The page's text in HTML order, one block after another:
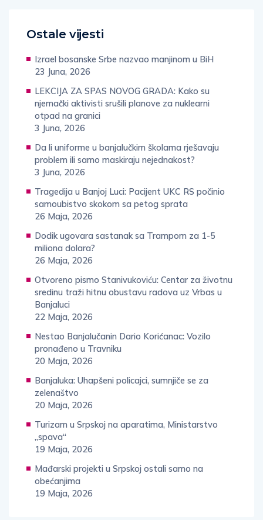
Ostale vijesti
Izrael bosanske Srbe nazvao manjinom u BiH
23 Juna, 2026
LEKCIJA ZA SPAS NOVOG GRADA: Kako su
njemački aktivisti srušili planove za nuklearni
otpad na granici
3 Juna, 2026
Da li uniforme u banjalučkim školama rješavaju
problem ili samo maskiraju nejednakost?
3 Juna, 2026
Tragedija u Banjoj Luci: Pacijent UKC RS počinio
samoubistvo skokom sa petog sprata
26 Maja, 2026
Dodik ugovara sastanak sa Trampom za 1-5
miliona dolara?
26 Maja, 2026
Otvoreno pismo Stanivukoviću: Centar za životnu
sredinu traži hitnu obustavu radova uz Vrbas u
Banjaluci
22 Maja, 2026
Nestao Banjalučanin Dario Korićanac: Vozilo
pronađeno u Travniku
20 Maja, 2026
Banjaluka: Uhapšeni policajci, sumnjiče se za
zelenaštvo
20 Maja, 2026
Turizam u Srpskoj na aparatima, Ministarstvo
„spava“
19 Maja, 2026
Mađarski projekti u Srpskoj ostali samo na
obećanjima
19 Maja, 2026